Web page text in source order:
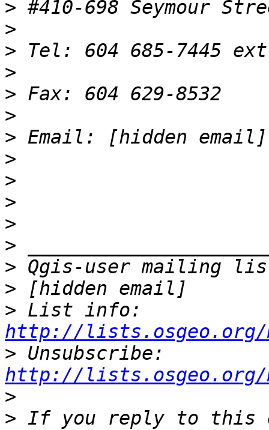
>
>
>
>
>
>
>
>
>
>
>
>
>
>
>
http://lists.osgeo.org/
>
http://lists.osgeo.org/
>
> If you reply to this